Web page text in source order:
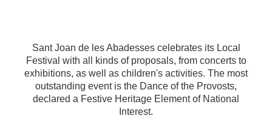
Sant Joan de les Abadesses celebrates its Local
Festival with all kinds of proposals, from concerts to
exhibitions, as well as children's activities. The most
outstanding event is the Dance of the Provosts,
declared a Festive Heritage Element of National
Interest.